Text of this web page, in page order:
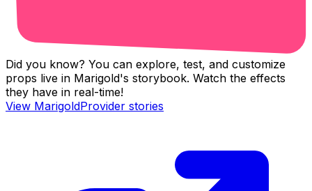
Did you know? You can explore, test, and customize
props live in Marigold's storybook. Watch the effects
they have in real-time!
View MarigoldProvider stories